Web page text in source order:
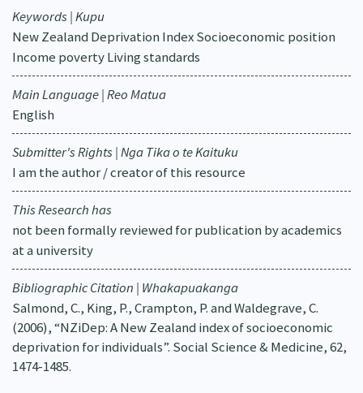
Keywords | Kupu
New Zealand Deprivation Index Socioeconomic position
Income poverty Living standards
Main Language | Reo Matua
English
Submitter's Rights | Nga Tika o te Kaituku
I am the author / creator of this resource
This Research has
not been formally reviewed for publication by academics
at a university
Bibliographic Citation | Whakapuakanga
Salmond, C., King, P., Crampton, P. and Waldegrave, C.
(2006), “NZiDep: A New Zealand index of socioeconomic
deprivation for individuals”. Social Science & Medicine, 62,
1474-1485.